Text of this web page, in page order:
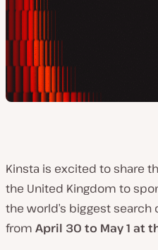
Kinsta is excited to share
the United Kingdom to
the world’s biggest
from April 30 to May 1 at